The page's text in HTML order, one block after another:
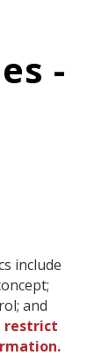
-
include
and
restrict